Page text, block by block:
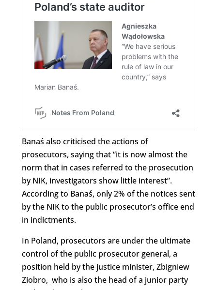
Banaś also criticised the actions of
prosecutors, saying that “it is now almost the
norm that in cases referred to the prosecution
by NIK, investigators show little interest”.
According to Banaś, only 2% of the notices sent
by the NIK to the public prosecutor’s office end
in indictments.
In Poland, prosecutors are under the ultimate
control of the public prosecutor general, a
position held by the justice minister, Zbigniew
Ziobro, who is also the head of a junior party